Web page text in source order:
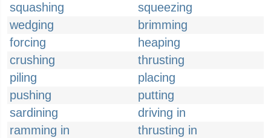
squashing
squeezing
wedging
brimming
forcing
heaping
crushing
thrusting
piling
placing
pushing
putting
sardining
driving in
ramming in
thrusting in